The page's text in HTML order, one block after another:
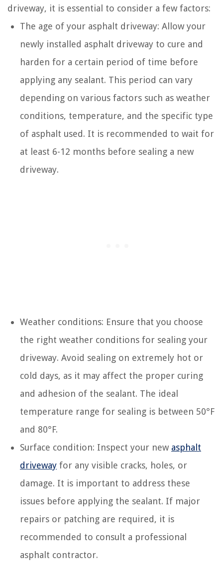
driveway, it is essential to consider a few factors:
The age of your asphalt driveway: Allow your
newly installed asphalt driveway to cure and
harden for a certain period of time before
applying any sealant. This period can vary
depending on various factors such as weather
conditions, temperature, and the specific type
of asphalt used. It is recommended to wait for
at least 6-12 months before sealing a new
driveway.
Weather conditions: Ensure that you choose
the right weather conditions for sealing your
driveway. Avoid sealing on extremely hot or
cold days, as it may affect the proper curing
and adhesion of the sealant. The ideal
temperature range for sealing is between 50°F
and 80°F.
Surface condition: Inspect your new asphalt
driveway for any visible cracks, holes, or
damage. It is important to address these
issues before applying the sealant. If major
repairs or patching are required, it is
recommended to consult a professional
asphalt contractor.